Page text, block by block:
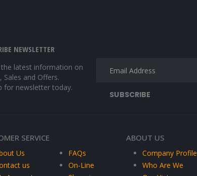
NEWSLETTER
the latest information on
Sales and Offers.
for newsletter today.
SERVICE
Us
us
FAQs
On-Line
ABOUT US
Company Profile
Who Are We